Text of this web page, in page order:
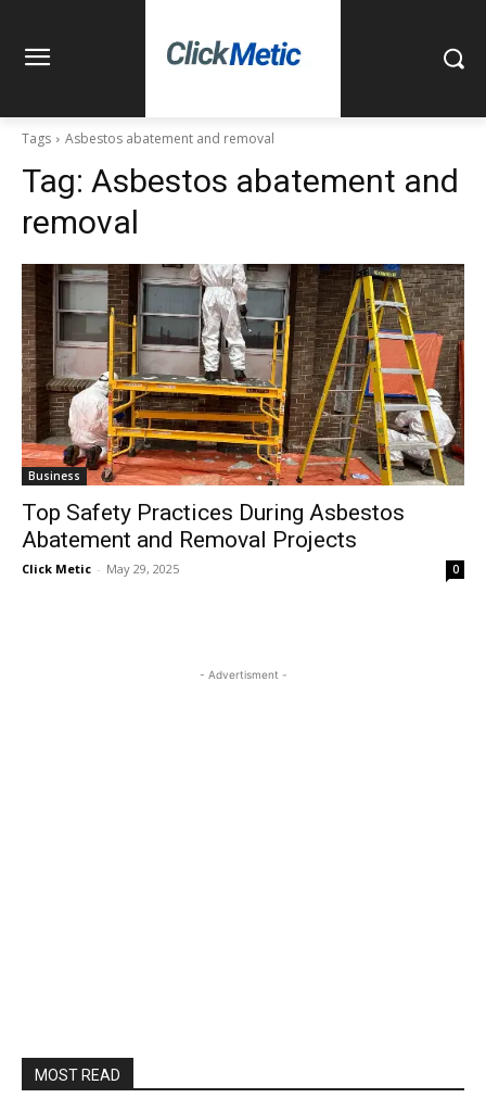
Tags Asbestos abatement and removal
Tag: Asbestos abatement and
removal
Business
Top Safety Practices During Asbestos
Abatement and Removal Projects
Click Metic - May 29, 2025 0
- Advertisment -
MOST READ